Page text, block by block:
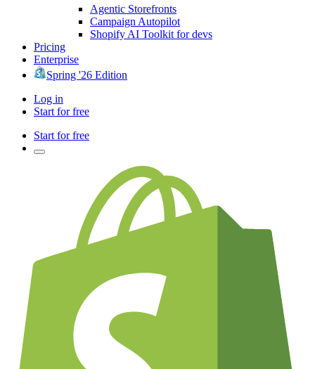
Agentic Storefronts
Campaign Autopilot
Shopify AI Toolkit for devs
Pricing
Enterprise
Spring '26 Edition
Log in
Start for free
Start for free